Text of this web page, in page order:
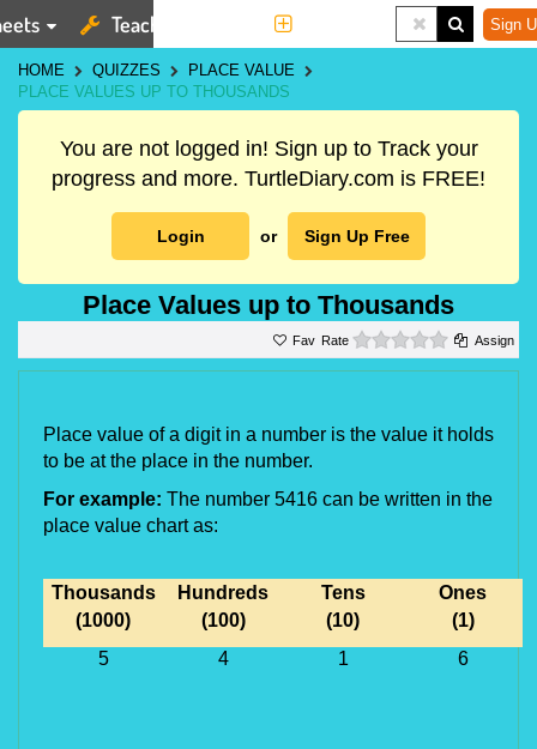
Teaching Tools Sign
HOME QUIZZES
PLACE VALUE
PLACE VALUES UP TO THOUSANDS
You are not logged in! Sign up to Track your
progress and more. TurtleDiary.com is FREE!
Login or Sign Up Free
Place Values up to Thousands
Rate 0 starsAssign
Place value of a digit in a number is the value it holds
to be at the place in the number.
For example: The number 5416 can be written in the
place value chart as:
Thousands
(1000)
Hundreds
(100)
Tens
(10)
Ones
(1)
5
4 1 6